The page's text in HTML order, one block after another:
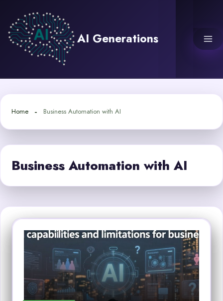
content
AI Generations
Home Business Automation with AI
Business Automation with AI